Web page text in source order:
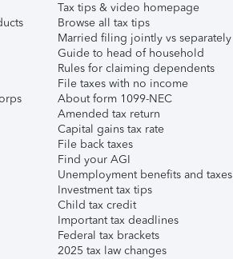
Tax tips & video homepage
Browse all tax tips
Married filing jointly vs separately
Guide to head of household
Rules for claiming dependents
File taxes with no income
About form 1099-NEC
Amended tax return
Capital gains tax rate
File back taxes
Find your AGI
Unemployment benefits and taxes
Investment tax tips
Child tax credit
Important tax deadlines
Federal tax brackets
2025 tax law changes